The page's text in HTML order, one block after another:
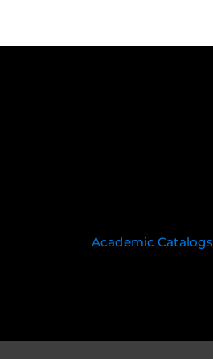
Academic Catalogs